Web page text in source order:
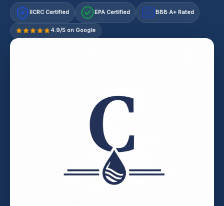
IICRC Certified EPA Certified A+ BBB A+ Rated
4.9/5 on Google